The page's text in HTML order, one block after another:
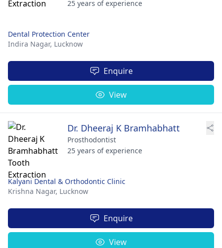
25 years of experience
Dental Protection Center
Indira Nagar, Lucknow
Enquire
View
Dr. Dheeraj K Bramhabhatt
Prosthodontist
25 years of experience
Kalyani Dental & Orthodontic Clinic
Krishna Nagar, Lucknow
Enquire
View